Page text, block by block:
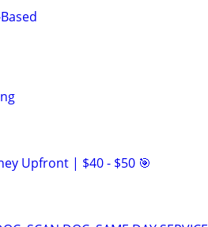
Upfront | $40 - $50 🎯